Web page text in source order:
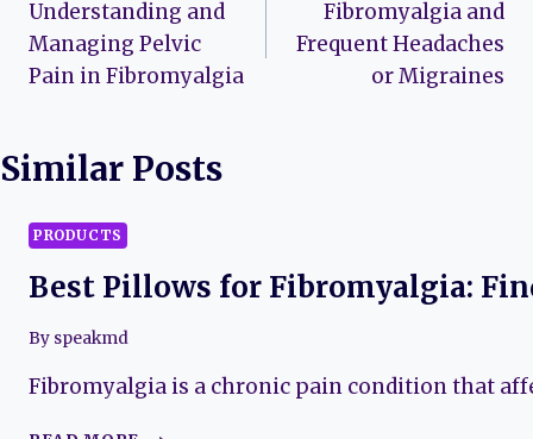
navigation
Understanding and
Managing Pelvic
Pain in Fibromyalgia
Fibromyalgia and
Frequent Headaches
or Migraines
Similar Posts
PRODUCTS
Best Pillows for Fibromyalgia:
By speakmd
Fibromyalgia is a chronic pain condition that
BEST